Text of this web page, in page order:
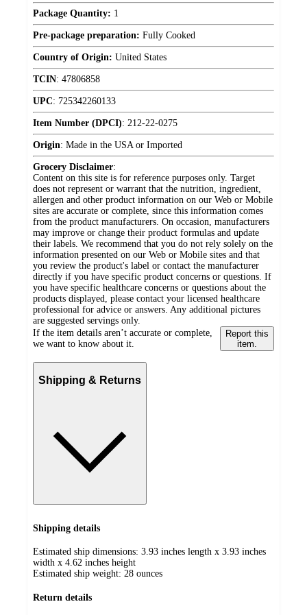
Package Quantity: 1
Pre-package preparation: Fully Cooked
Country of Origin: United States
TCIN: 47806858
UPC: 725342260133
Item Number (DPCI): 212-22-0275
Origin: Made in the USA or Imported
Grocery Disclaimer:
Content on this site is for reference purposes only. Target
does not represent or warrant that the nutrition, ingredient,
allergen and other product information on our Web or Mobile
sites are accurate or complete, since this information comes
from the product manufacturers. On occasion, manufacturers
may improve or change their product formulas and update
their labels. We recommend that you do not rely solely on the
information presented on our Web or Mobile sites and that
you review the product's label or contact the manufacturer
directly if you have specific product concerns or questions. If
you have specific healthcare concerns or questions about the
products displayed, please contact your licensed healthcare
professional for advice or answers. Any additional pictures
are suggested servings only.
If the item details aren’t accurate or complete,
we want to know about it.
Report this
item.
Shipping & Returns
Shipping details
Estimated ship dimensions: 3.93 inches length x 3.93 inches
width x 4.62 inches height
Estimated ship weight: 28 ounces
Return details